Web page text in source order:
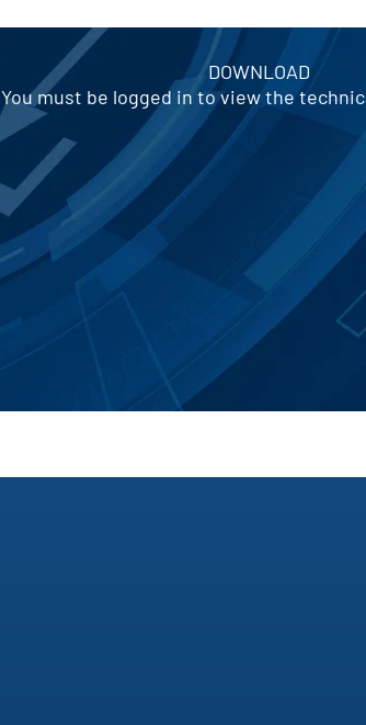
DOWNLOAD
You must be logged in to view the